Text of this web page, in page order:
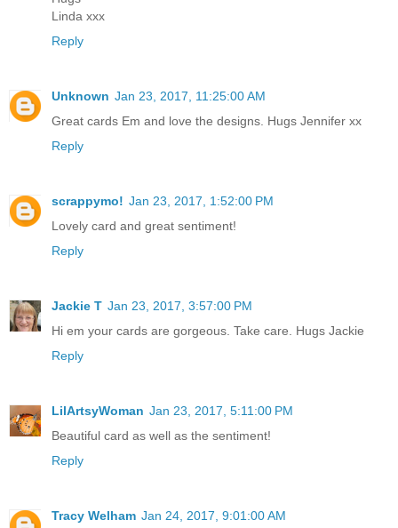
Linda xxx
Reply
Unknown Jan 23, 2017, 11:25:00 AM
Great cards Em and love the designs. Hugs Jennifer xx
Reply
scrappymo! Jan 23, 2017, 1:52:00 PM
Lovely card and great sentiment!
Reply
Jackie T Jan 23, 2017, 3:57:00 PM
Hi em your cards are gorgeous. Take care. Hugs Jackie
Reply
LilArtsyWoman Jan 23, 2017, 5:11:00 PM
Beautiful card as well as the sentiment!
Reply
Tracy Welham Jan 24, 2017, 9:01:00 AM